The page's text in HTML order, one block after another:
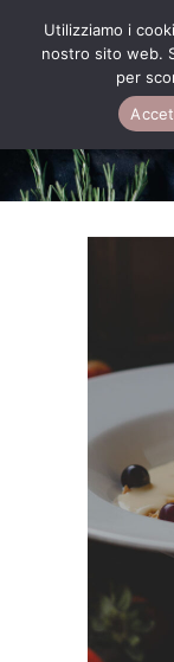
Utilizziamo i
nostro sito web.
per